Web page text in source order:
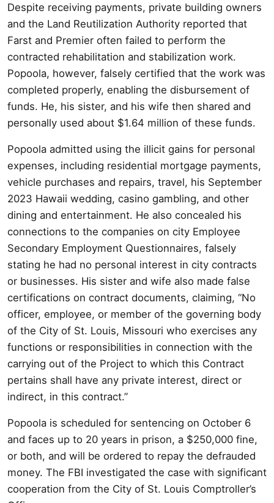
Despite receiving payments, private building owners
and the Land Reutilization Authority reported that
Farst and Premier often failed to perform the
contracted rehabilitation and stabilization work.
Popoola, however, falsely certified that the work was
completed properly, enabling the disbursement of
funds. He, his sister, and his wife then shared and
personally used about $1.64 million of these funds.
Popoola admitted using the illicit gains for personal
expenses, including residential mortgage payments,
vehicle purchases and repairs, travel, his September
2023 Hawaii wedding, casino gambling, and other
dining and entertainment. He also concealed his
connections to the companies on city Employee
Secondary Employment Questionnaires, falsely
stating he had no personal interest in city contracts
or businesses. His sister and wife also made false
certifications on contract documents, claiming, “No
officer, employee, or member of the governing body
of the City of St. Louis, Missouri who exercises any
functions or responsibilities in connection with the
carrying out of the Project to which this Contract
pertains shall have any private interest, direct or
indirect, in this contract.”
Popoola is scheduled for sentencing on October 6
and faces up to 20 years in prison, a $250,000 fine,
or both, and will be ordered to repay the defrauded
money. The FBI investigated the case with significant
cooperation from the City of St. Louis Comptroller’s